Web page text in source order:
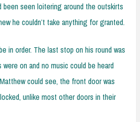
been seen loitering around the outskirts
he couldn’t take anything for granted.
in order. The last stop on his round was
were on and no music could be heard
could see, the front door was
unlike most other doors in their